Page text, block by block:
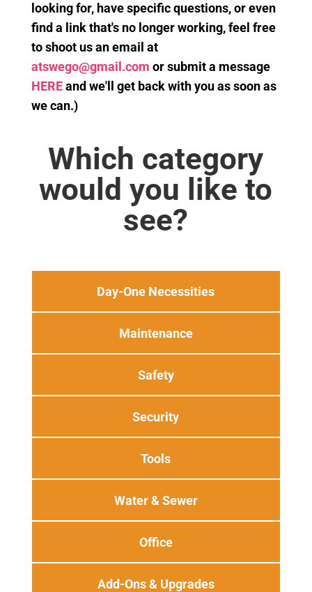
looking for, have specific questions, or even
find a link that's no longer working, feel free
to shoot us an email at
atswego@gmail.com or submit a message
HEREand we'll get back with you as soon as
we can.)
Which category
would you like to
see?
Day-One Necessities
Maintenance
Safety
Security
Tools
Water & Sewer
Office
Add-Ons & Upgrades